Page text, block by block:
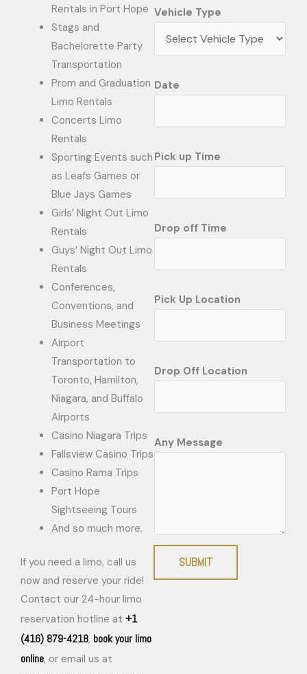
Rentals in Port Hope
Stags and
Bachelorette Party
Transportation
Prom and Graduation
Limo Rentals
Concerts Limo
Rentals
Sporting Events such
as Leafs Games or
Blue Jays Games
Girls’ Night Out Limo
Rentals
Guys’ Night Out Limo
Rentals
Conferences,
Conventions, and
Business Meetings
Airport
Transportation to
Toronto, Hamilton,
Niagara, and Buffalo
Airports
Casino Niagara Trips
Fallsview Casino Trips
Casino Rama Trips
Port Hope
Sightseeing Tours
And so much more.
If you need a limo, call us
now and reserve your ride!
Contact our 24-hour limo
reservation hotline at +1
(416) 879-4218, book your limo
online, or email us at
Vehicle Type
Date
Pick up Time
Drop off Time
Pick Up Location
Drop Off Location
Any Message
SUBMIT